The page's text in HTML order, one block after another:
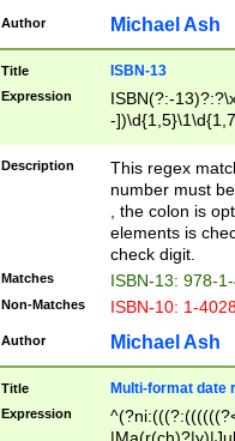
Author Michael Ash
Title ISBN-13
Expression
ISBN(?:-
-
Description
This regex
number must
, the colon is
elements is
check digit.
Matches ISBN-13: 978-
Non-Matches ISBN-10: 1-
Author Michael Ash
Title Multi-format date
Expression